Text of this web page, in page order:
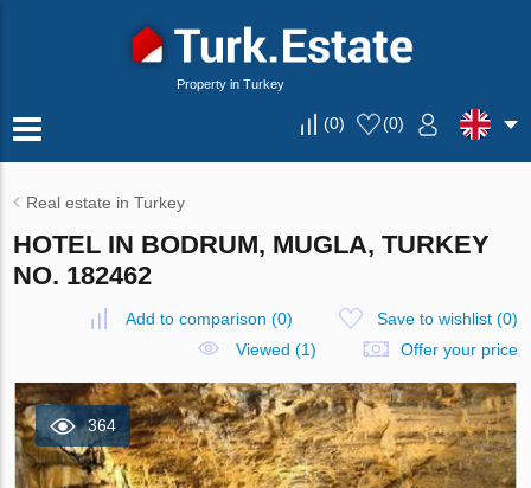
Property in Turkey
(0) (0)
Real estate in Turkey
HOTEL IN BODRUM, MUGLA, TURKEY
NO. 182462
Add to comparison (0) Save to wishlist(0)
Viewed (1)
Offer your price
364